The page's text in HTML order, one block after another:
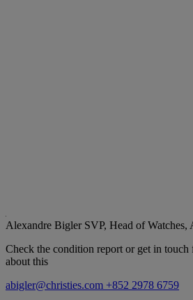
Alexandre Bigler SVP, Head of Watches,
Check the condition report or get in
about this
abigler@christies.com +852 2978 6759